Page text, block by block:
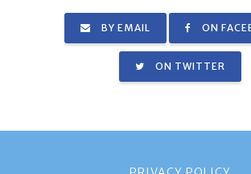
BY EMAIL ON
ON TWITTER